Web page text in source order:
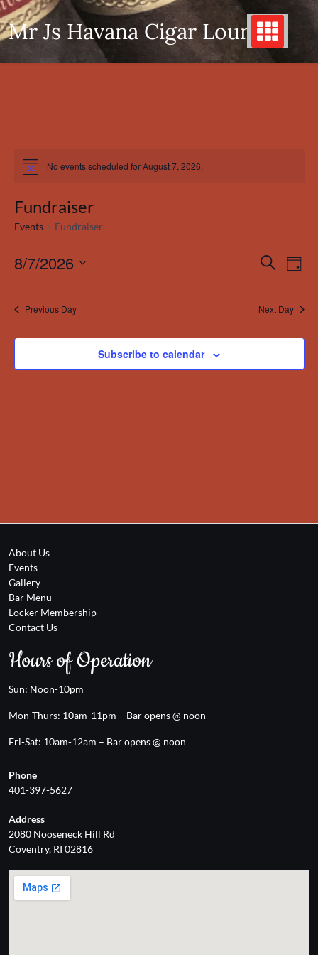
Skip
to
content
Mr Js Havana Cigar Lounge
Notice No events scheduled for August 7, 2026.
Fundraiser
Events Fundraiser
Events
Search
and
Search
Day
8/7/2026
Previous Day Next Day
Subscribe to calendar
About Us
Events
Gallery
Bar Menu
Locker Membership
Contact Us
Hours of Operation
Sun: Noon-10pm
Mon-Thurs: 10am-11pm – Bar opens @ noon
Fri-Sat: 10am-12am – Bar opens @ noon
Phone
401-397-5627
Address
2080 Nooseneck Hill Rd
Coventry, RI 02816